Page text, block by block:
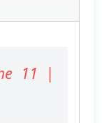
11 |